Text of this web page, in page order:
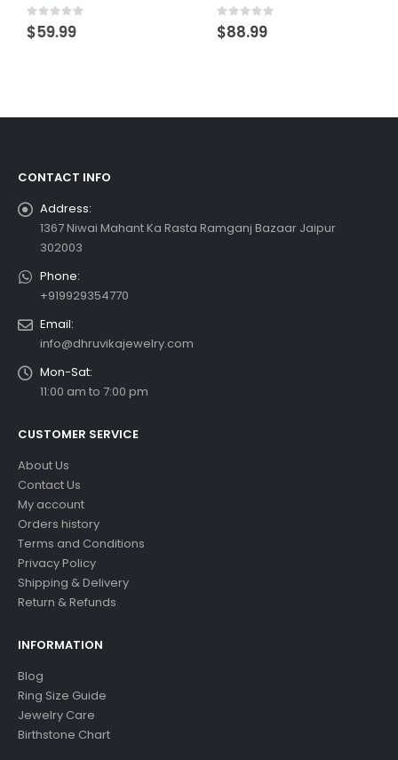
out of 5
$59.99 out of 5
88.99
CONTACT INFO
Address:
1367 Niwai Mahant Ka Rasta Ramganj Bazaar Jaipur
302003
Phone:
+919929354770
Email:
info@dhruvikajewelry.com
Mon-Sat:
11:00 am to 7:00 pm
CUSTOMER SERVICE
About Us
Contact Us
My account
Orders history
Terms and Conditions
Privacy Policy
Shipping & Delivery
Return & Refunds
INFORMATION
Blog
Ring Size Guide
Jewelry Care
Birthstone Chart